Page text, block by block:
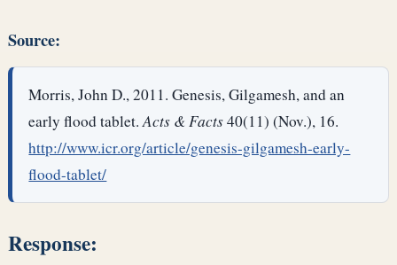
Source:
Morris, John D., 2011. Genesis, Gilgamesh, and an
early flood tablet.Acts & Facts40(11) (Nov.), 16.
http://www.icr.org/article/genesis-gilgamesh-early-
flood-tablet/
Response: